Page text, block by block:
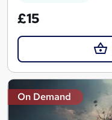
£15
On Demand